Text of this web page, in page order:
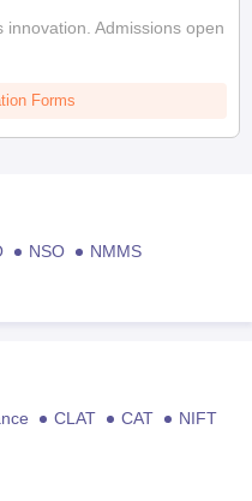
Admissions open
Forms
NSO
NMMS
CLAT CAT
NIFT